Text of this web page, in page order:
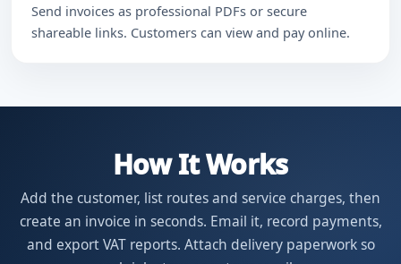
Send invoices as professional PDFs or secure
shareable links. Customers can view and pay online.
How It Works
Add the customer, list routes and service charges, then
create an invoice in seconds. Email it, record payments,
and export VAT reports. Attach delivery paperwork so